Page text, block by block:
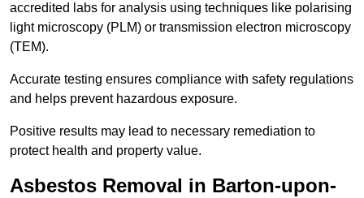
accredited labs for analysis using techniques like polarising
light microscopy (PLM) or transmission electron microscopy
(TEM).
Accurate testing ensures compliance with safety regulations
and helps prevent hazardous exposure.
Positive results may lead to necessary remediation to
protect health and property value.
Asbestos Removal in Barton-upon-